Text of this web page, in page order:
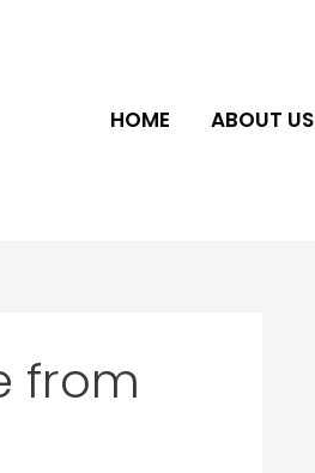
HOME ABOUT US
from